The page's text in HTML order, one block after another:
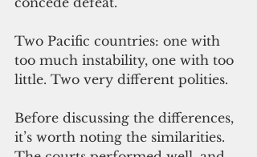
Two Pacific countries: one with
too much instability, one with too
little. Two very different polities.
Before discussing the differences,
it’s worth noting the similarities.